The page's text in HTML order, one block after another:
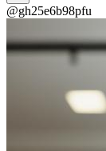
@gh25e6b98pfu